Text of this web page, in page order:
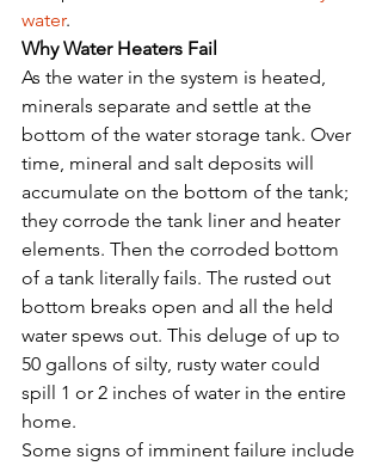
water.
Why Water Heaters Fail
As the water in the system is heated,
minerals separate and settle at the
bottom of the water storage tank. Over
time, mineral and salt deposits will
accumulate on the bottom of the tank;
they corrode the tank liner and heater
elements. Then the corroded bottom
of a tank literally fails. The rusted out
bottom breaks open and all the held
water spews out. This deluge of up to
50 gallons of silty, rusty water could
spill 1 or 2 inches of water in the entire
home.
Some signs of imminent failure include